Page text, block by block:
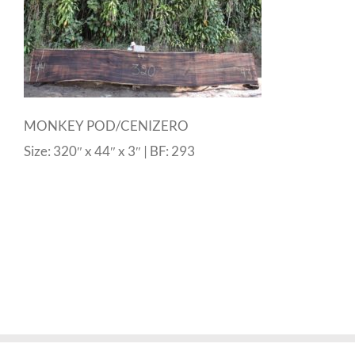
MONKEY POD/CENIZERO
Size: 320″ x 44″ x 3″ | BF: 293